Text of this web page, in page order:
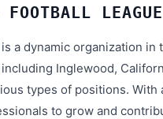
is a dynamic organization
Inglewood,
types of positions.
to grow and